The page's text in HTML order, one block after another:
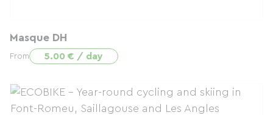
Masque DH
From 5.00 € / day